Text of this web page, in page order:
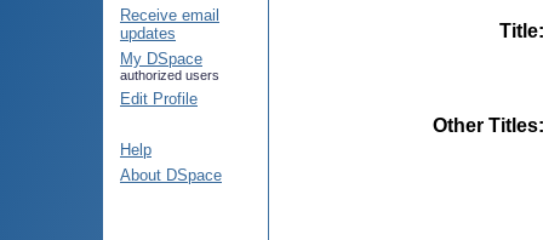
Receive email
updates
My DSpace
authorized users
Edit Profile
Help
About DSpace
Title
Other Titles